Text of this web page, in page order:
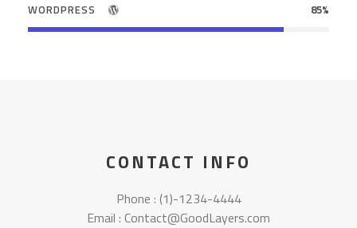
WORDPRESS 85%
CONTACT INFO
Phone : (1)-1234-4444
Email : Contact@GoodLayers.com